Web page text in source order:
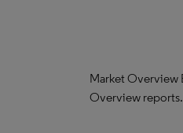
Market Overview
Overview reports.